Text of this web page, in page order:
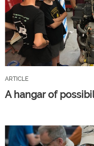
ARTICLE
A hangar of